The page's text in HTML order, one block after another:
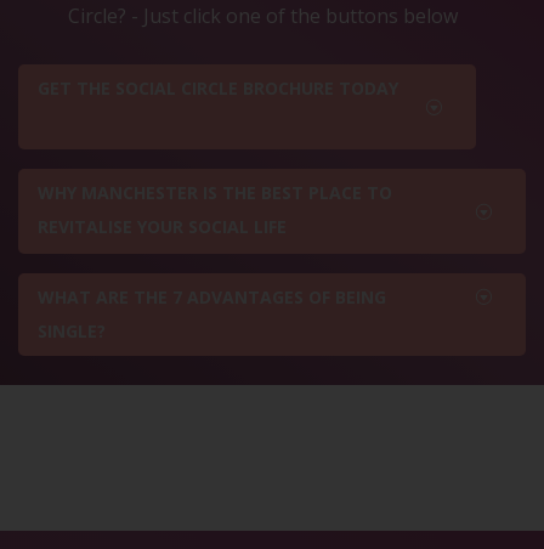
Circle? - Just click one of the buttons below